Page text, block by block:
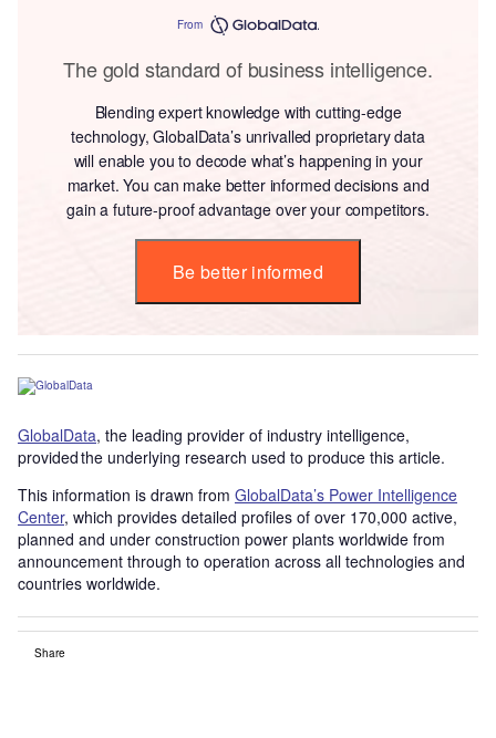
From
The gold standard of business intelligence.
Blending expert knowledge with cutting-edge
technology, GlobalData’s unrivalled proprietary data
will enable you to decode what’s happening in your
market. You can make better informed decisions and
gain a future-proof advantage over your competitors.
Be better informed
GlobalData, the leading provider of industry intelligence,
provided the underlying research used to produce this article.
This information is drawn from GlobalData’s Power Intelligence
Center, which provides detailed profiles of over 170,000 active,
planned and under construction power plants worldwide from
announcement through to operation across all technologies and
countries worldwide.
Share